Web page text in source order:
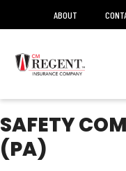
ABOUT
SAFETY
(PA)